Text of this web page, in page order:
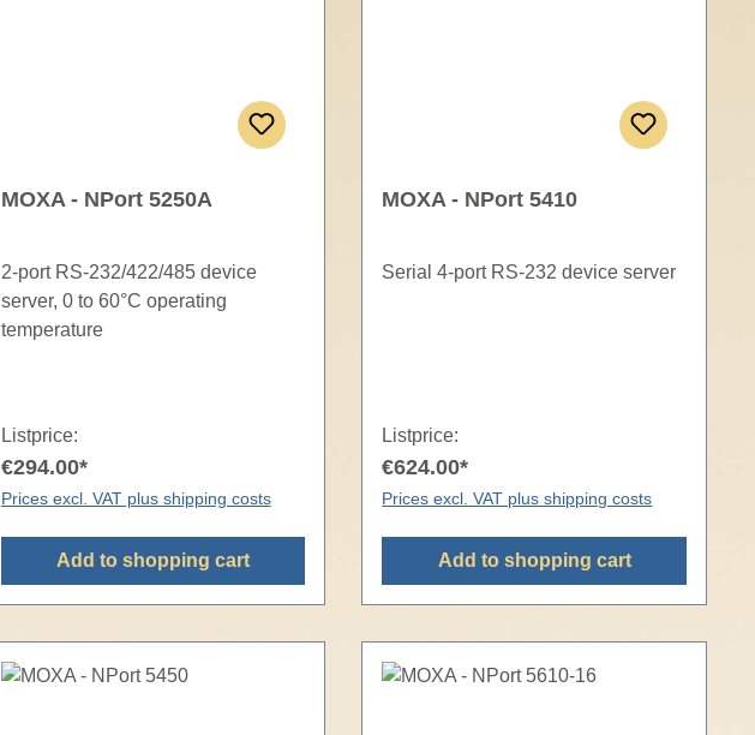
MOXA - NPort 5250A
2-port RS-232/422/485 device
server, 0 to 60°C operating
temperature
Listprice:
€294.00*
Prices excl. VAT plus shipping costs
Add to shopping cart
MOXA - NPort 5410
Serial 4-port RS-232 device server
Listprice:
€624.00*
Prices excl. VAT plus shipping costs
Add to shopping cart